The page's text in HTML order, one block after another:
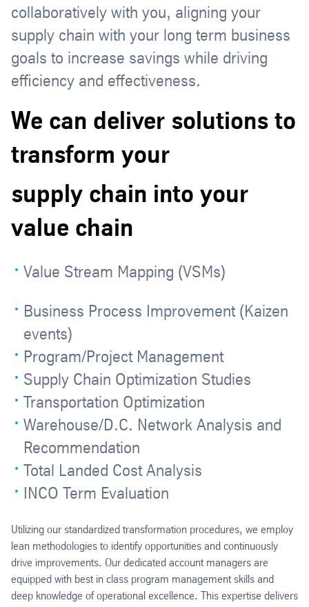
collaboratively with you, aligning your
supply chain with your long term business
goals to increase savings while driving
efficiency and effectiveness.
We can deliver solutions to
transform your
supply chain into your
value chain
Value Stream Mapping (VSMs)
Business Process Improvement (Kaizen
events)
Program/Project Management
Supply Chain Optimization Studies
Transportation Optimization
Warehouse/D.C. Network Analysis and
Recommendation
Total Landed Cost Analysis
INCO Term Evaluation
Utilizing our standardized transformation procedures, we employ
lean methodologies to identify opportunities and continuously
drive improvements. Our dedicated account managers are
equipped with best in class program management skills and
deep knowledge of operational excellence. This expertise delivers